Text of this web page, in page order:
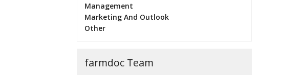
Management
Marketing And Outlook
Other
farmdoc Team